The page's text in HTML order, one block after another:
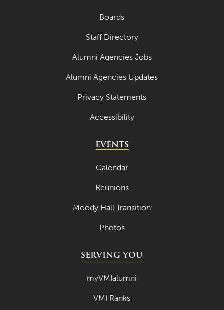
April 2021
March 2021
February 2021
January 2021
December 2020
November 2020
September 2020
August 2020
July 2020
June 2020
May 2020
March 2020
February 2020
January 2020
Boards
Staff Directory
Alumni Agencies Jobs
Alumni Agencies Updates
Privacy Statements
Accessibility
EVENTS
Calendar
Reunions
Moody Hall Transition
Photos
SERVING YOU
myVMIalumni
VMI Ranks